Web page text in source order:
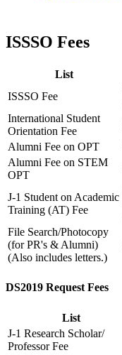
ISSSO Fees
List
ISSSO Fee
International Student
Orientation Fee
Alumni Fee on OPT
Alumni Fee on STEM
OPT
J-1 Student on Academic
Training (AT) Fee
File Search/Photocopy
(for PR's & Alumni)
(Also includes letters.)
DS2019 Request Fees
List
J-1 Research Scholar/
Professor Fee